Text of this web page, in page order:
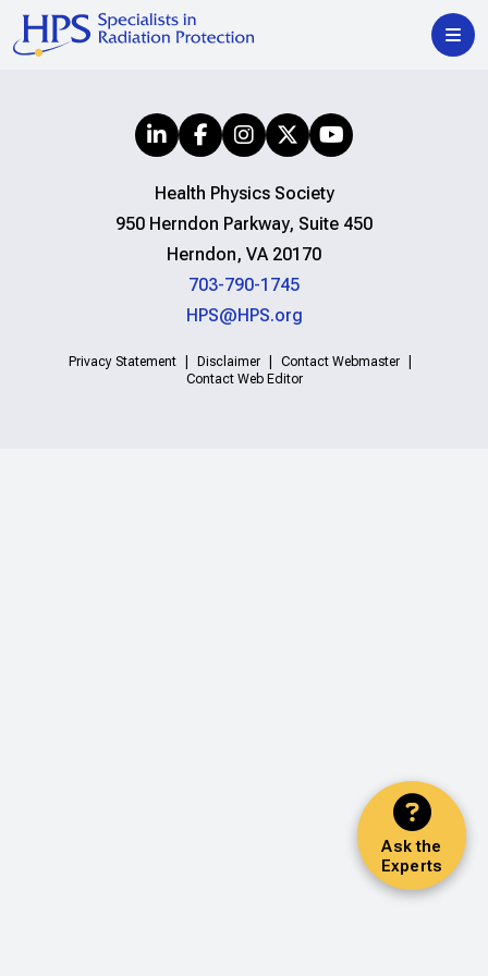
Ask the
Experts
Health Physics Society
950 Herndon Parkway, Suite 450
Herndon, VA 20170
703-790-1745
HPS@HPS.org
Privacy Statement Disclaimer
Contact Webmaster
Contact Web Editor